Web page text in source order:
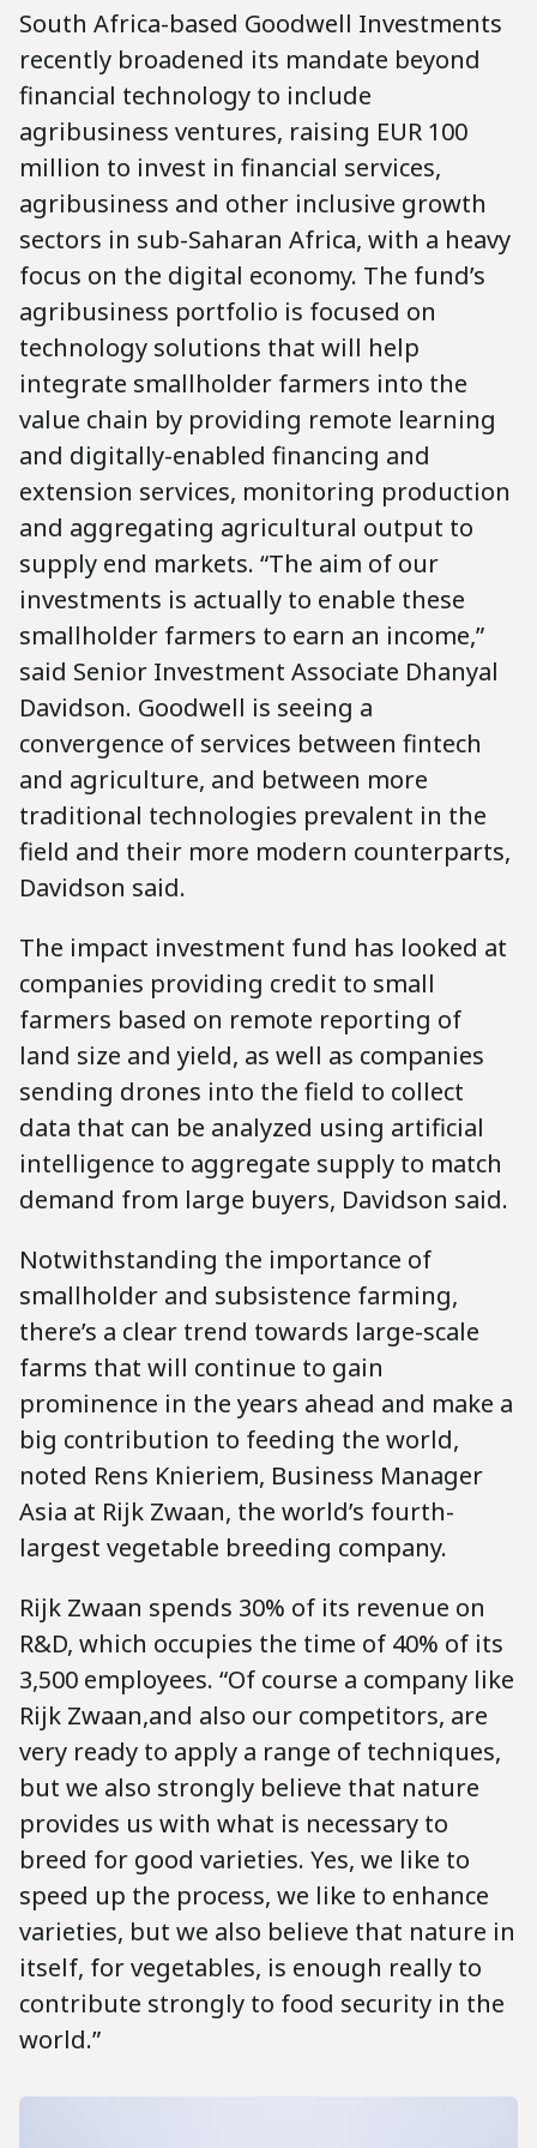
South Africa-based Goodwell Investments
recently broadened its mandate beyond
financial technology to include
agribusiness ventures, raising EUR 100
million to invest in financial services,
agribusiness and other inclusive growth
sectors in sub-Saharan Africa, with a heavy
focus on the digital economy. The fund’s
agribusiness portfolio is focused on
technology solutions that will help
integrate smallholder farmers into the
value chain by providing remote learning
and digitally-enabled financing and
extension services, monitoring production
and aggregating agricultural output to
supply end markets. “The aim of our
investments is actually to enable these
smallholder farmers to earn an income,”
said Senior Investment Associate Dhanyal
Davidson. Goodwell is seeing a
convergence of services between fintech
and agriculture, and between more
traditional technologies prevalent in the
field and their more modern counterparts,
Davidson said.
The impact investment fund has looked at
companies providing credit to small
farmers based on remote reporting of
land size and yield, as well as companies
sending drones into the field to collect
data that can be analyzed using artificial
intelligence to aggregate supply to match
demand from large buyers, Davidson said.
Notwithstanding the importance of
smallholder and subsistence farming,
there’s a clear trend towards large-scale
farms that will continue to gain
prominence in the years ahead and make a
big contribution to feeding the world,
noted Rens Knieriem, Business Manager
Asia at Rijk Zwaan, the world’s fourth-
largest vegetable breeding company.
Rijk Zwaan spends 30% of its revenue on
R&D, which occupies the time of 40% of its
3,500 employees. “Of course a company like
Rijk Zwaan,and also our competitors, are
very ready to apply a range of techniques,
but we also strongly believe that nature
provides us with what is necessary to
breed for good varieties. Yes, we like to
speed up the process, we like to enhance
varieties, but we also believe that nature in
itself, for vegetables, is enough really to
contribute strongly to food security in the
world.”